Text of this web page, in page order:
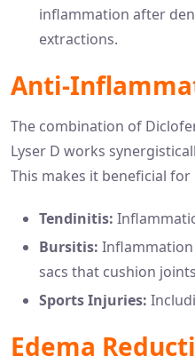
inflammation after
extractions.
Anti-
The combination of
Lyser D works
This makes it beneficial
Tendinitis:
Bursitis:
sacs that cushion
Sports Injuries:
Edema